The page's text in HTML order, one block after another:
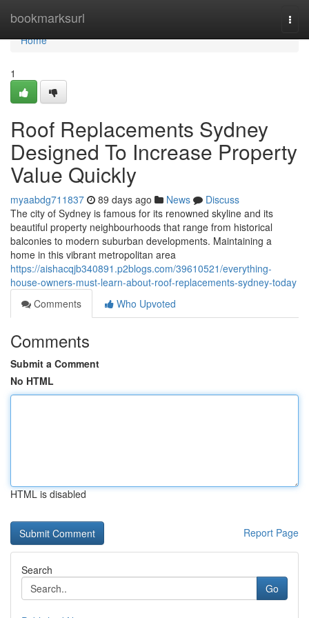
bookmarksurl
Home
Home
1
Roof Replacements Sydney
Designed To Increase Property
Value Quickly
myaabdg711837 89 days ago News
Discuss
The city of Sydney is famous for its renowned skyline and its
beautiful property neighbourhoods that range from historical
balconies to modern suburban developments. Maintaining a
home in this vibrant metropolitan area
https://aishacqjb340891.p2blogs.com/39610521/everything-
house-owners-must-learn-about-roof-replacements-sydney-today
Comments
Who Upvoted
Comments
Submit a Comment
No HTML
HTML is disabled
Report Page
Search
Go